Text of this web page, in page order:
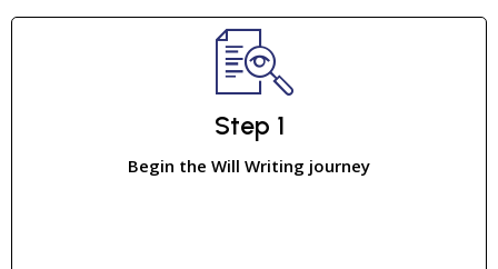
Step 1
Begin the Will Writing journey